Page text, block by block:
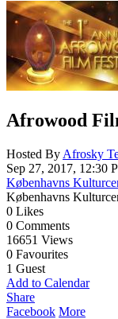
Cancel Save
Afrowood
Hosted By Afrosky
Sep 27, 2017, 12:30
Københavns
Københavns
0 Likes
0 Comments
16651 Views
0 Favourites
1 Guest
Add to Calendar
Share
Facebook More